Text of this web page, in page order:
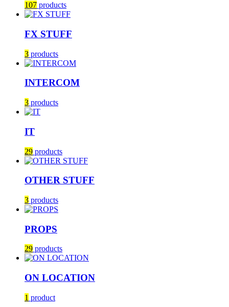
107 products
FX STUFF
3 products
INTERCOM
3 products
IT
29 products
OTHER STUFF
3 products
PROPS
29 products
ON LOCATION
1 product